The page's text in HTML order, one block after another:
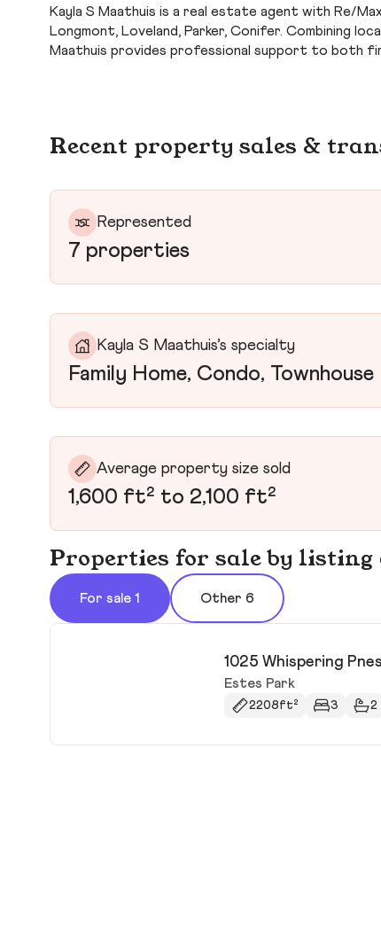
Kayla S Maathuis is a real estate agent with Re/
Longmont, Loveland, Parker, Conifer. Combining
Maathuis provides professional support to both
Recent property sales &
Represented
7 properties
Kayla S Maathuis’s specialty
Family Home, Condo, Townhouse
Average property size sold
1,600 ft² to 2,100 ft²
Properties for sale by
For sale 1 Other 6
1025 Whispering
Estes Park
2208ft² 3 2